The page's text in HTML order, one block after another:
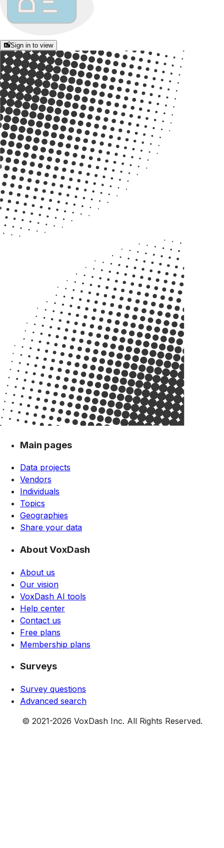
Sign in to view
Main pages
Data projects
Vendors
Individuals
Topics
Geographies
Share your data
About VoxDash
About us
Our vision
VoxDash AI tools
Help center
Contact us
Free plans
Membership plans
Surveys
Survey questions
Advanced search
© 2021-2026 VoxDash Inc. All Rights Reserved.